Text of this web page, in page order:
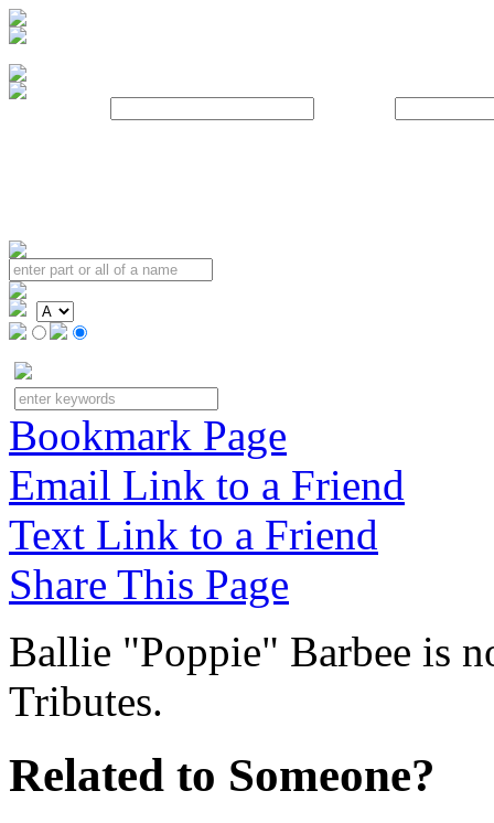
Bookmark Page
Email Link to a Friend
Text Link to a Friend
Share This Page
Ballie "Poppie" Barbee is
Tributes.
Related to Someone?